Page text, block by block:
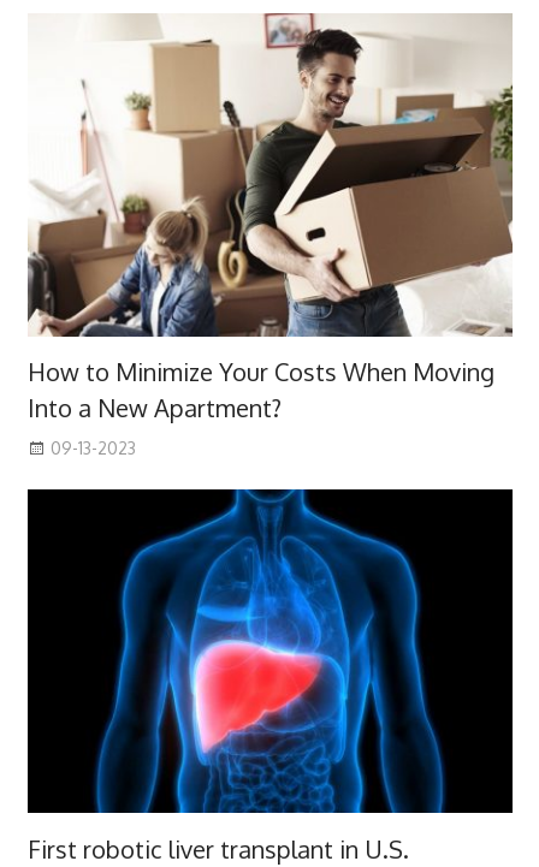
How to Minimize Your Costs When Moving
Into a New Apartment?
09-13-2023
First robotic liver transplant in U.S.